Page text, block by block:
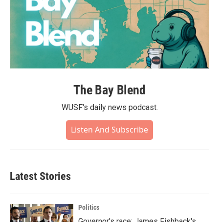
The Bay Blend
WUSF's daily news podcast.
Listen And Subscribe
Latest Stories
Politics